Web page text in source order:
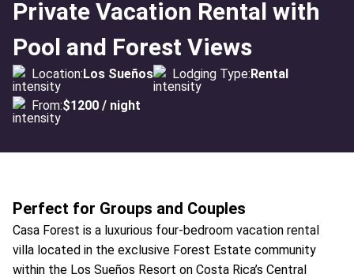
Private Vacation Rental with
Pool and Forest Views
Location:Los Sueños Lodging Type:Rental
From:$1200 / night
Perfect for Groups and Couples
Casa Forest is a luxurious four-bedroom vacation rental
villa located in the exclusive Forest Estate community
within the Los Sueños Resort on Costa Rica’s Central